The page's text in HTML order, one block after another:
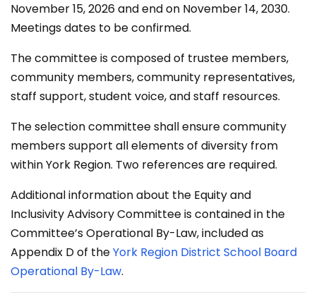
November 15, 2026 and end on November 14, 2030.
Meetings dates to be confirmed.
The committee is composed of trustee members,
community members, community representatives,
staff support, student voice, and staff resources.
The selection committee shall ensure community
members support all elements of diversity from
within York Region. Two references are required.
Additional information about the Equity and
Inclusivity Advisory Committee is contained in the
Committee’s Operational By-Law, included as
Appendix D of theYork Region District School Board
Operational By-Law.